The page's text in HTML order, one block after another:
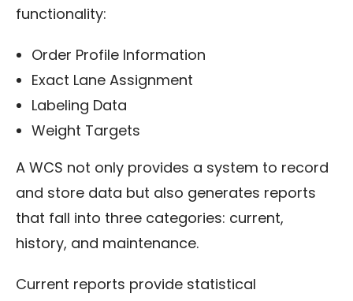
functionality:
Order Profile Information
Exact Lane Assignment
Labeling Data
Weight Targets
A WCS not only provides a system to record
and store data but also generates reports
that fall into three categories: current,
history, and maintenance.
Current reports provide statistical